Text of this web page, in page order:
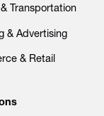
Transportation
& Advertising
& Retail